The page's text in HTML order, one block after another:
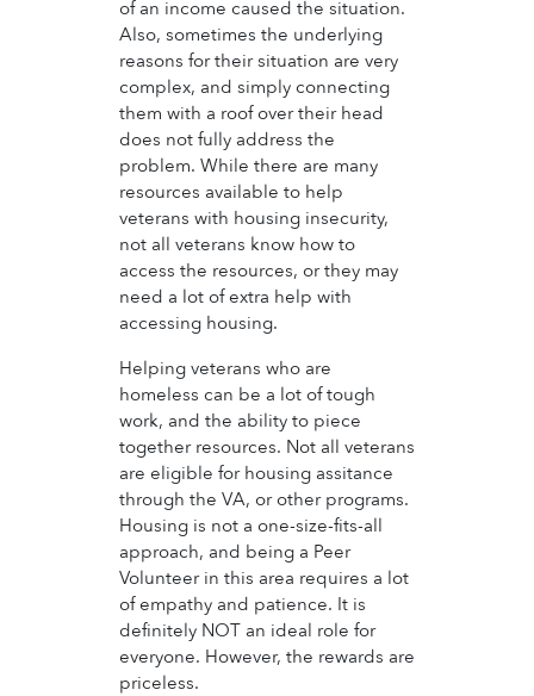
of an income caused the situation.
Also, sometimes the underlying
reasons for their situation are very
complex, and simply connecting
them with a roof over their head
does not fully address the
problem. While there are many
resources available to help
veterans with housing insecurity,
not all veterans know how to
access the resources, or they may
need a lot of extra help with
accessing housing.
Helping veterans who are
homeless can be a lot of tough
work, and the ability to piece
together resources. Not all veterans
are eligible for housing assitance
through the VA, or other programs.
Housing is not a one-size-fits-all
approach, and being a Peer
Volunteer in this area requires a lot
of empathy and patience. It is
definitely NOT an ideal role for
everyone. However, the rewards are
priceless.